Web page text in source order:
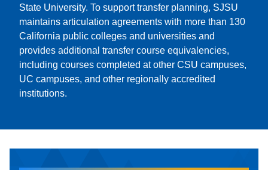
State University. To support transfer planning, SJSU
maintains articulation agreements with more than 130
California public colleges and universities and
provides additional transfer course equivalencies,
including courses completed at other CSU campuses,
UC campuses, and other regionally accredited
institutions.